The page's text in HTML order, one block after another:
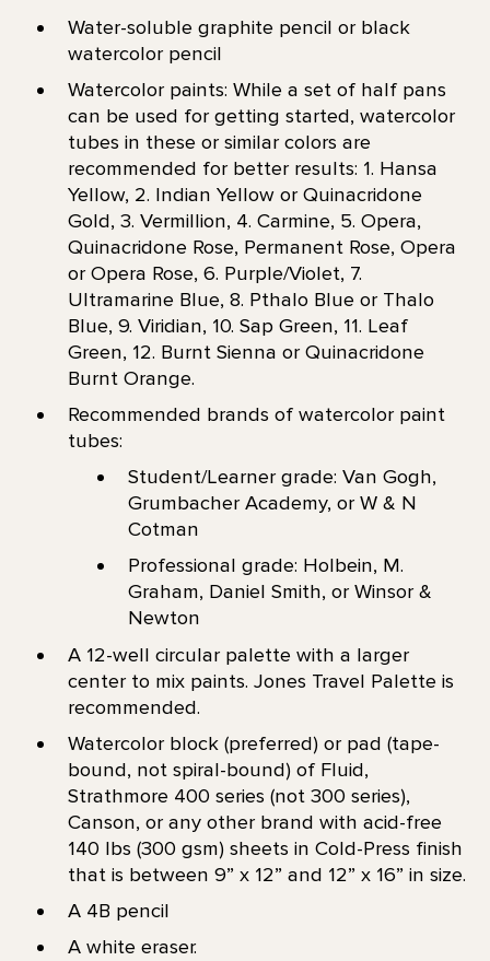
Water-soluble graphite pencil or black
watercolor pencil
Watercolor paints: While a set of half pans
can be used for getting started, watercolor
tubes in these or similar colors are
recommended for better results: 1. Hansa
Yellow, 2. Indian Yellow or Quinacridone
Gold, 3. Vermillion, 4. Carmine, 5. Opera,
Quinacridone Rose, Permanent Rose, Opera
or Opera Rose, 6. Purple/Violet, 7.
Ultramarine Blue, 8. Pthalo Blue or Thalo
Blue, 9. Viridian, 10. Sap Green, 11. Leaf
Green, 12. Burnt Sienna or Quinacridone
Burnt Orange.
Recommended brands of watercolor paint
tubes:
Student/Learner grade: Van Gogh,
Grumbacher Academy, or W & N
Cotman
Professional grade: Holbein, M.
Graham, Daniel Smith, or Winsor &
Newton
A 12-well circular palette with a larger
center to mix paints. Jones Travel Palette is
recommended.
Watercolor block (preferred) or pad (tape-
bound, not spiral-bound) of Fluid,
Strathmore 400 series (not 300 series),
Canson, or any other brand with acid-free
140 lbs (300 gsm) sheets in Cold-Press finish
that is between 9” x 12” and 12” x 16” in size.
A 4B pencil
A white eraser.